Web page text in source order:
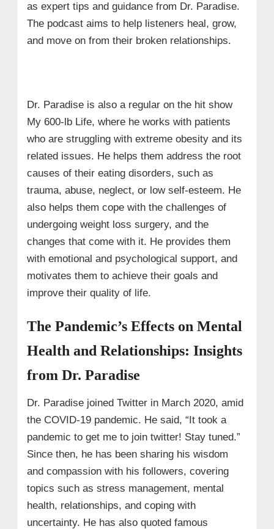
as expert tips and guidance from Dr. Paradise.
The podcast aims to help listeners heal, grow,
and move on from their broken relationships.
Dr. Paradise is also a regular on the hit show
My 600-lb Life, where he works with patients
who are struggling with extreme obesity and its
related issues. He helps them address the root
causes of their eating disorders, such as
trauma, abuse, neglect, or low self-esteem. He
also helps them cope with the challenges of
undergoing weight loss surgery, and the
changes that come with it. He provides them
with emotional and psychological support, and
motivates them to achieve their goals and
improve their quality of life.
The Pandemic’s Effects on Mental
Health and Relationships: Insights
from Dr. Paradise
Dr. Paradise joined Twitter in March 2020, amid
the COVID-19 pandemic. He said, “It took a
pandemic to get me to join twitter! Stay tuned.”
Since then, he has been sharing his wisdom
and compassion with his followers, covering
topics such as stress management, mental
health, relationships, and coping with
uncertainty. He has also quoted famous